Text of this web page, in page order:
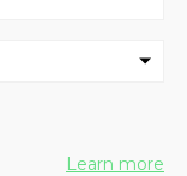
Learn more